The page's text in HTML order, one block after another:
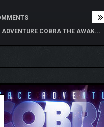
ADVENTURE COBRA THE AWAK...